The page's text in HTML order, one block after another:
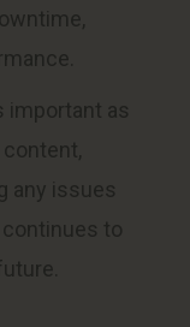
important as
any issues
to